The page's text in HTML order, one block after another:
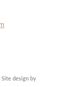
design by